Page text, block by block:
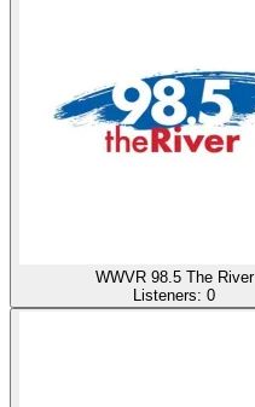
WWVR 98.5 The River
Listeners: 0